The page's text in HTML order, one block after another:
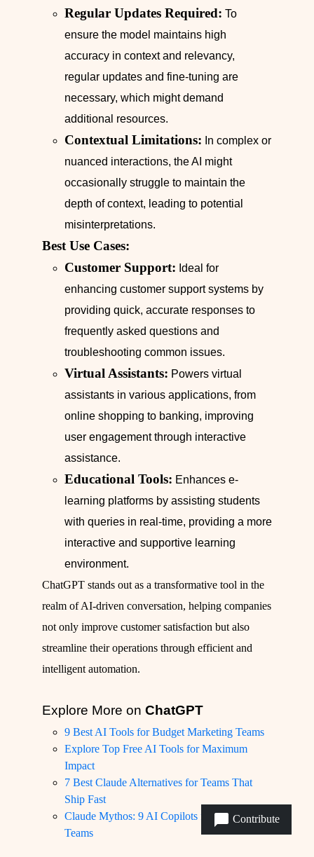
Regular Updates Required: To
ensure the model maintains high
accuracy in context and relevancy,
regular updates and fine-tuning are
necessary, which might demand
additional resources.
Contextual Limitations: In complex or
nuanced interactions, the AI might
occasionally struggle to maintain the
depth of context, leading to potential
misinterpretations.
Best Use Cases:
Customer Support: Ideal for
enhancing customer support systems by
providing quick, accurate responses to
frequently asked questions and
troubleshooting common issues.
Virtual Assistants: Powers virtual
assistants in various applications, from
online shopping to banking, improving
user engagement through interactive
assistance.
Educational Tools: Enhances e-
learning platforms by assisting students
with queries in real-time, providing a more
interactive and supportive learning
environment.
ChatGPT stands out as a transformative tool in the
realm of AI-driven conversation, helping companies
not only improve customer satisfaction but also
streamline their operations through efficient and
intelligent automation.
Explore More on ChatGPT
9 Best AI Tools for Budget Marketing Teams
Explore Top Free AI Tools for Maximum
Impact
7 Best Claude Alternatives for Teams That
Ship Fast
Claude Mythos: 9 AI Copilots for Product
Teams
Contribute